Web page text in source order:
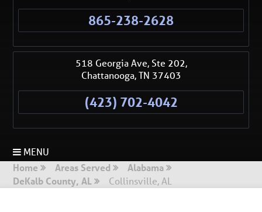
865-238-2628
518 Georgia Ave, Ste 202,
Chattanooga,TN 37403
(423) 702-4042
MENU
Home
Areas Served
Alabama
DeKalb County, AL
Collinsville, AL